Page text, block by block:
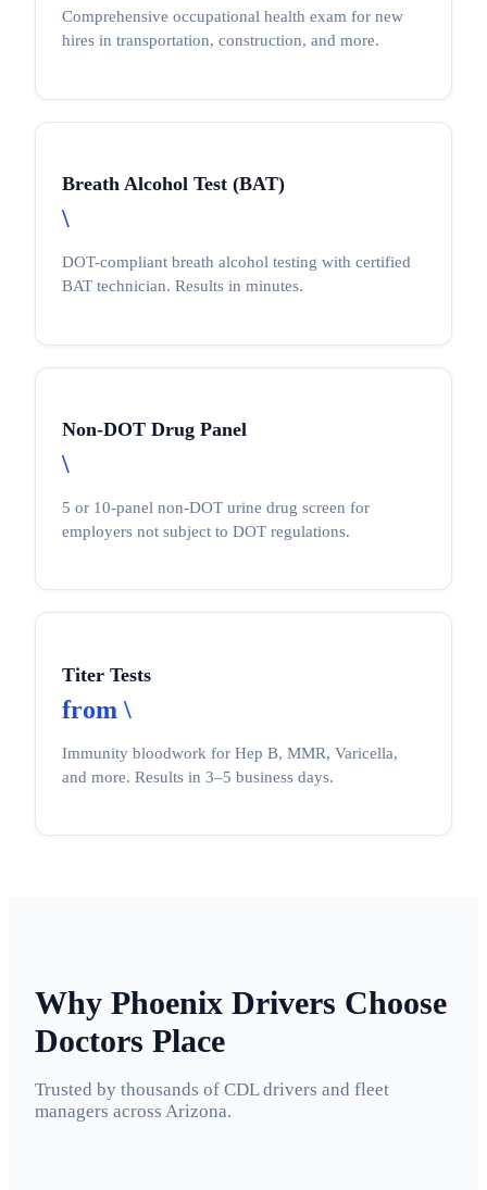
Comprehensive occupational health exam for new
hires in transportation, construction, and more.
Breath Alcohol Test (BAT)
\
DOT-compliant breath alcohol testing with certified
BAT technician. Results in minutes.
Non-DOT Drug Panel
\
5 or 10-panel non-DOT urine drug screen for
employers not subject to DOT regulations.
Titer Tests
from \
Immunity bloodwork for Hep B, MMR, Varicella,
and more. Results in 3–5 business days.
Why Phoenix Drivers Choose
Doctors Place
Trusted by thousands of CDL drivers and fleet
managers across Arizona.